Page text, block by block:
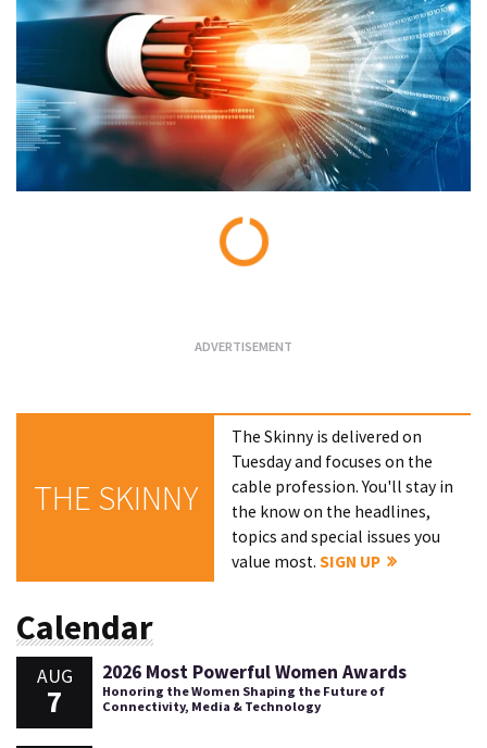
THE SKINNY
The Skinny is delivered on
Tuesday and focuses on the
cable profession. You'll stay in
the know on the headlines,
topics and special issues you
value most.SIGN UP
Calendar
AUG
7
2026 Most Powerful Women Awards
Honoring the Women Shaping the Future of
Connectivity, Media & Technology